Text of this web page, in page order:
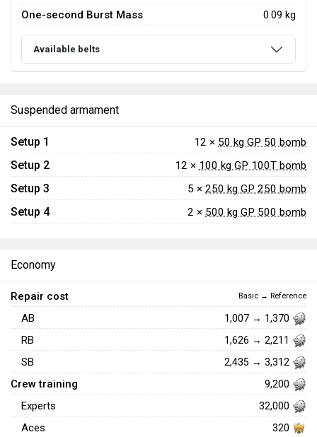
One-second Burst Mass 0.09 kg
Available belts
Suspended armament
Setup 1 12 × 50 kg GP 50 bomb
Setup 2 12 × 100 kg GP 100T bomb
Setup 3 5 × 250 kg GP 250 bomb
Setup 4 2 × 500 kg GP 500 bomb
Economy
Repair cost Basic → Reference
AB 1,007 → 1,370
RB 1,626 → 2,211
SB 2,435 → 3,312
Crew training 9,200
Experts 32,000
Aces 320